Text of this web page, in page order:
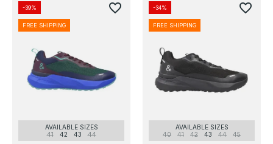
AVAILABLE SIZES
41
42 43 44
-39%
FREE SHIPPING
favorite_border
AVAILABLE SIZES
40
41 42 43 44 45
-34%
FREE SHIPPING
favorite_border